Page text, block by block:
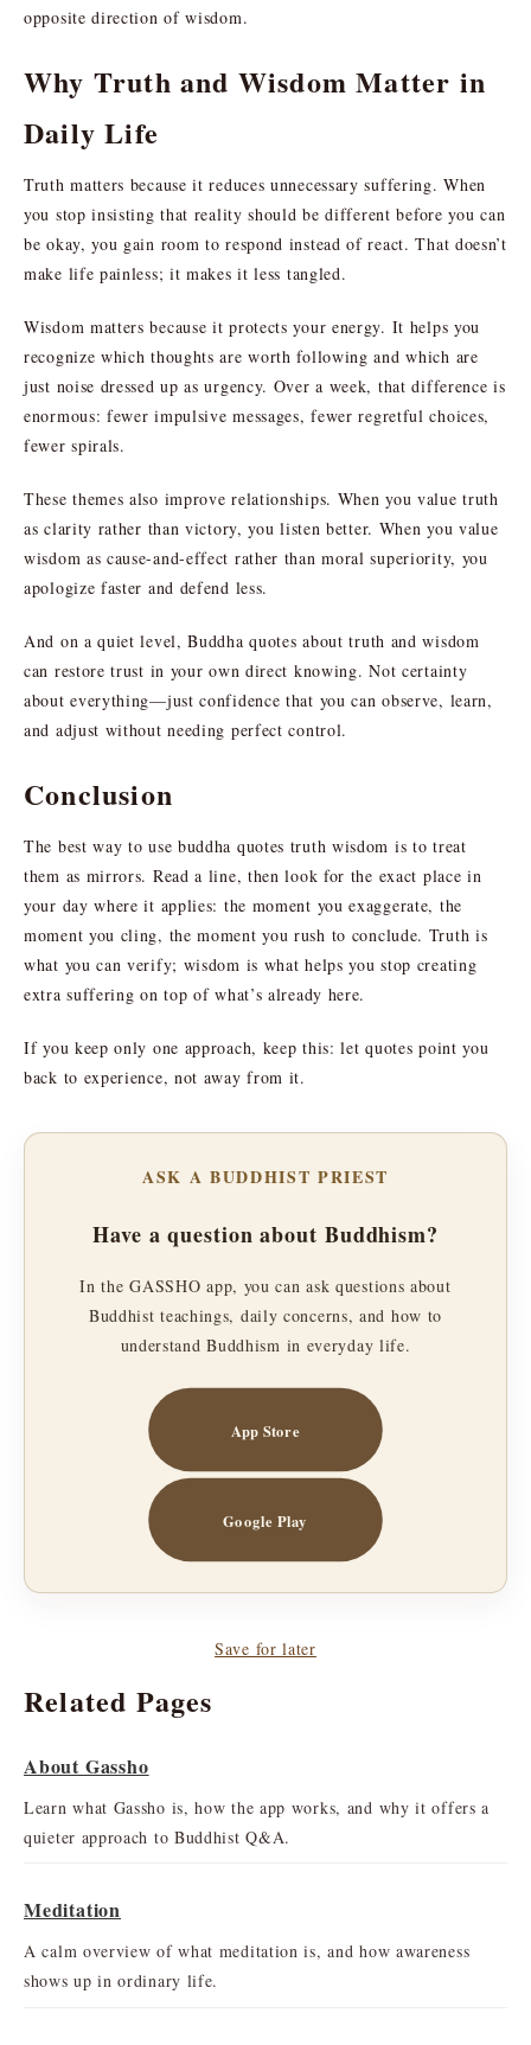
opposite direction of wisdom.
Why Truth and Wisdom Matter in
Daily Life
Truth matters because it reduces unnecessary suffering. When
you stop insisting that reality should be different before you can
be okay, you gain room to respond instead of react. That doesn’t
make life painless; it makes it less tangled.
Wisdom matters because it protects your energy. It helps you
recognize which thoughts are worth following and which are
just noise dressed up as urgency. Over a week, that difference is
enormous: fewer impulsive messages, fewer regretful choices,
fewer spirals.
These themes also improve relationships. When you value truth
as clarity rather than victory, you listen better. When you value
wisdom as cause-and-effect rather than moral superiority, you
apologize faster and defend less.
And on a quiet level, Buddha quotes about truth and wisdom
can restore trust in your own direct knowing. Not certainty
about everything—just confidence that you can observe, learn,
and adjust without needing perfect control.
Conclusion
The best way to use buddha quotes truth wisdom is to treat
them as mirrors. Read a line, then look for the exact place in
your day where it applies: the moment you exaggerate, the
moment you cling, the moment you rush to conclude. Truth is
what you can verify; wisdom is what helps you stop creating
extra suffering on top of what’s already here.
If you keep only one approach, keep this: let quotes point you
back to experience, not away from it.
ASK A BUDDHIST PRIEST
Have a question about Buddhism?
In the GASSHO app, you can ask questions about
Buddhist teachings, daily concerns, and how to
understand Buddhism in everyday life.
App Store
Google Play
Save for later
Related Pages
About Gassho
Learn what Gassho is, how the app works, and why it offers a
quieter approach to Buddhist Q&A.
Meditation
A calm overview of what meditation is, and how awareness
shows up in ordinary life.